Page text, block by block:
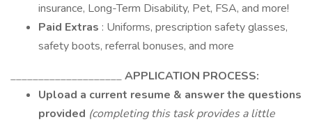
insurance, Long-Term Disability, Pet, FSA, and more!
Paid Extras : Uniforms, prescription safety glasses,
safety boots, referral bonuses, and more
____________________APPLICATION PROCESS:
Upload a current resume & answer the questions
provided (completing this task provides a little